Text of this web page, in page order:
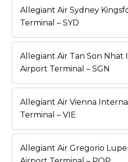
Allegiant Air Sydney
Terminal – SYD
Allegiant Air Tan Son Nhat
Airport Terminal – SGN
Allegiant Air Vienna
Terminal – VIE
Allegiant Air Gregorio